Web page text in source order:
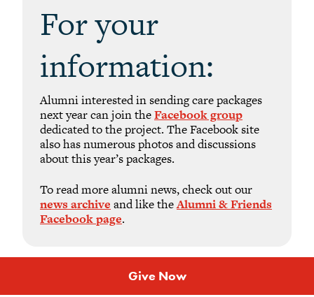
For your
information:
Alumni interested in sending care packages
next year can join theFacebook group
dedicated to the project. The Facebook site
also has numerous photos and discussions
about this year’s packages.
To read more alumni news, check out our
news archive and like theAlumni & Friends
Facebook page.
Give Now